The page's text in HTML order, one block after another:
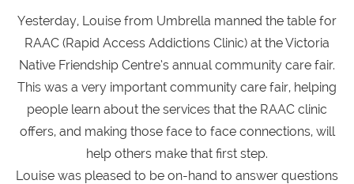
Yesterday, Louise from Umbrella manned the table for
RAAC (Rapid Access Addictions Clinic) at the Victoria
Native Friendship Centre’s annual community care fair.
This was a very important community care fair, helping
people learn about the services that the RAAC clinic
offers, and making those face to face connections, will
help others make that first step.
Louise was pleased to be on-hand to answer questions